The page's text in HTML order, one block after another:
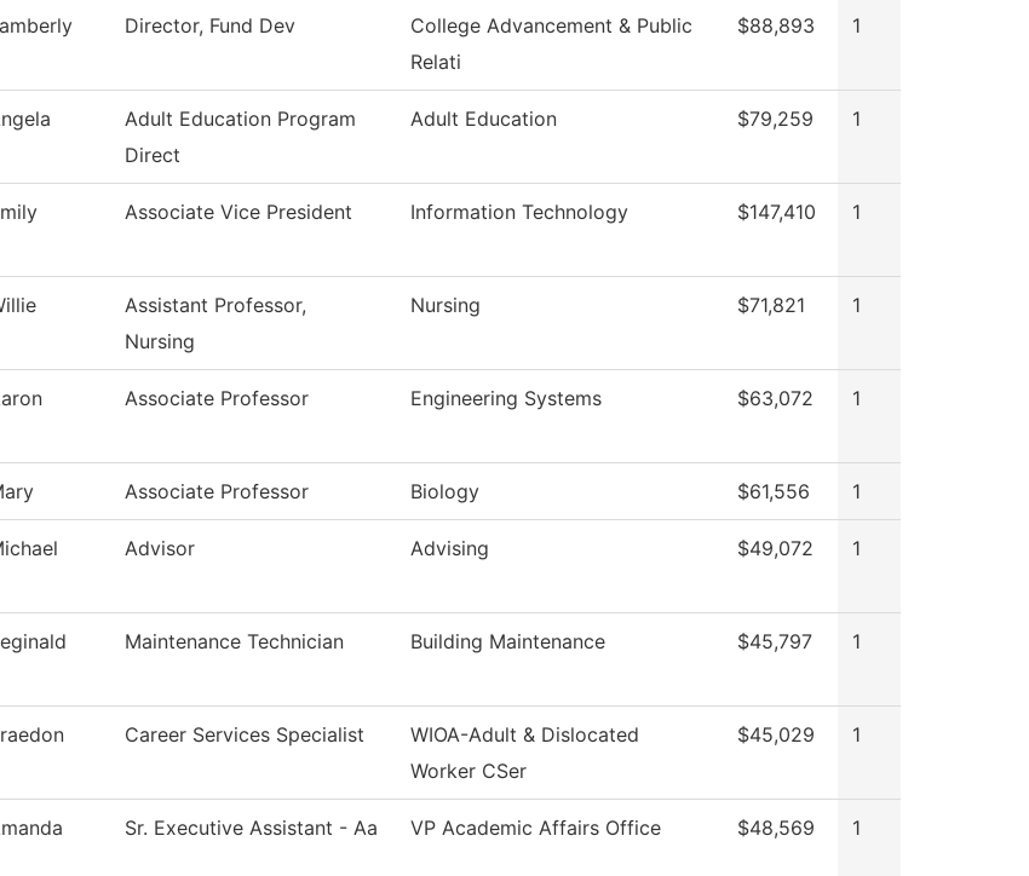
Director, Fund Dev
College Advancement & Public
Relati
$88,893 1
Adult Education Program
Direct
Adult Education $79,259 1
Associate Vice President Information Technology $147,410 1
Assistant Professor,
Nursing
Nursing $71,821 1
Associate Professor Engineering Systems $63,072 1
Associate Professor Biology $61,556 1
Advisor Advising $49,072 1
Maintenance Technician Building Maintenance $45,797 1
Career Services Specialist
WIOA-Adult & Dislocated
Worker CSer
$45,029 1
Sr. Executive Assistant - Aa VP Academic Affairs Office $48,569 1